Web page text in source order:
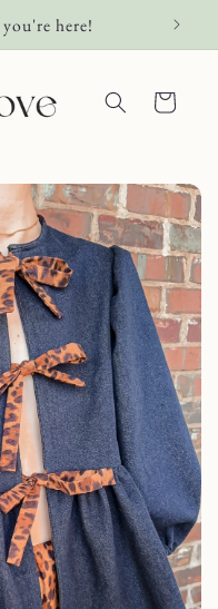
you're here!
Cart